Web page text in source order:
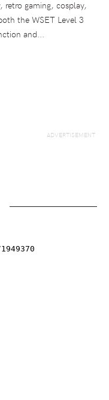
retro gaming, cosplay,
the WSET Level 3
and...